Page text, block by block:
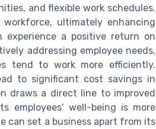
and flexible work schedules.
ultimately enhancing
experience a positive return on
addressing employee needs,
tend to work more efficiently.
to significant cost savings in
draws a direct line to improved
employees’ well-being is more
can set a business apart from its